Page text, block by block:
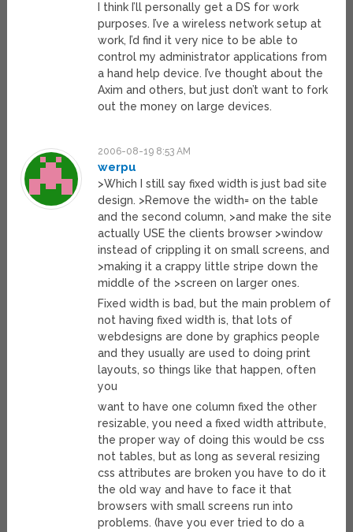
I think I’ll personally get a DS for work
purposes. I’ve a wireless network setup at
work, I’d find it very nice to be able to
control my administrator applications from
a hand help device. I’ve thought about the
Axim and others, but just don’t want to fork
out the money on large devices.
2006-08-19 8:53 AM
werpu
>Which I still say fixed width is just bad site
design. >Remove the width= on the table
and the second column, >and make the site
actually USE the clients browser >window
instead of crippling it on small screens, and
>making it a crappy little stripe down the
middle of the >screen on larger ones.
Fixed width is bad, but the main problem of
not having fixed width is, that lots of
webdesigns are done by graphics people
and they usually are used to doing print
layouts, so things like that happen, often
you
want to have one column fixed the other
resizable, you need a fixed width attribute,
the proper way of doing this would be css
not tables, but as long as several resizing
css attributes are broken you have to do it
the old way and have to face it that
browsers with small screens run into
problems. (have you ever tried to do a